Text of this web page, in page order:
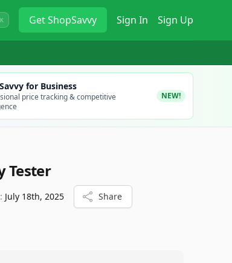
GetShopSavvy Sign In Sign Up
for Business
price tracking & competitive
NEW!
Tester
July 18th, 2025 Share